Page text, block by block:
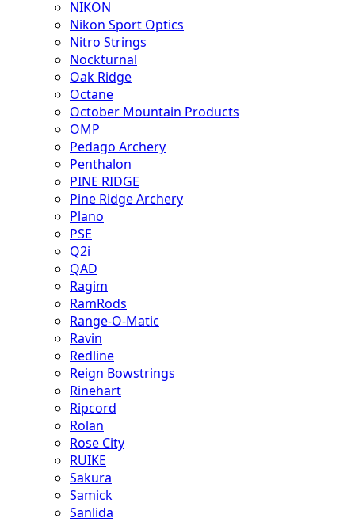
NIKON
Nikon Sport Optics
Nitro Strings
Nockturnal
Oak Ridge
Octane
October Mountain Products
OMP
Pedago Archery
Penthalon
PINE RIDGE
Pine Ridge Archery
Plano
PSE
Q2i
QAD
Ragim
RamRods
Range-O-Matic
Ravin
Redline
Reign Bowstrings
Rinehart
Ripcord
Rolan
Rose City
RUIKE
Sakura
Samick
Sanlida